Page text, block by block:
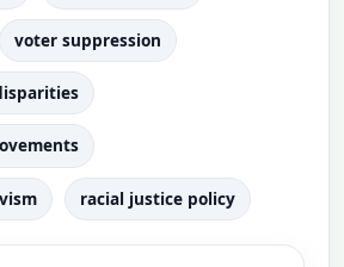
voter suppression
racial justice policy